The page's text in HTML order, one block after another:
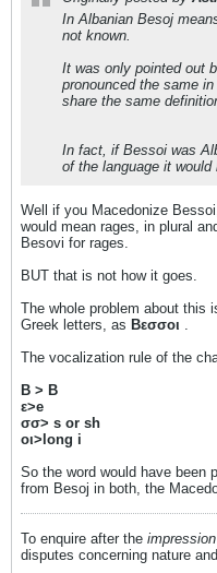
In Albanian Besoj
not known.
It was only pointed out
pronounced the same
share the same
In fact, if Bessoi was
of the language it
Well if you Macedonize
would mean rages, in plural
Besovi for rages.
BUT that is not how it goes.
The whole problem about this
Greek letters, as Βεσσοι .
The vocalization rule of the
Β > B
ε>e
σσ> s or sh
οι>long i
So the word would have been
from Besoj in both, the
To enquire after the impression
disputes concerning nature